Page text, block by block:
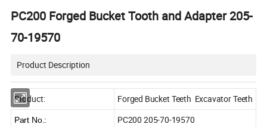
PC200 Forged Bucket Tooth and Adapter 205-
70-19570
Product Description
Product: Forged Bucket Teeth Excavator Teeth
Part No.: PC200 205-70-19570